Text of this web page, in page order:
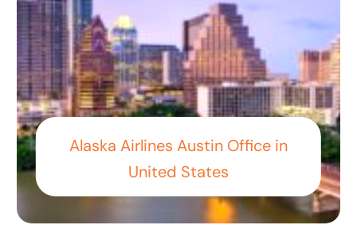
Alaska Airlines Austin Office in
United States